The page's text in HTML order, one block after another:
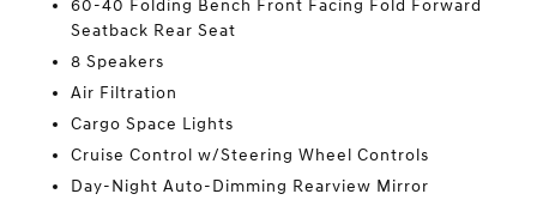
60-40 Folding Bench Front Facing Fold Forward
Seatback Rear Seat
8 Speakers
Air Filtration
Cargo Space Lights
Cruise Control w/Steering Wheel Controls
Day-Night Auto-Dimming Rearview Mirror